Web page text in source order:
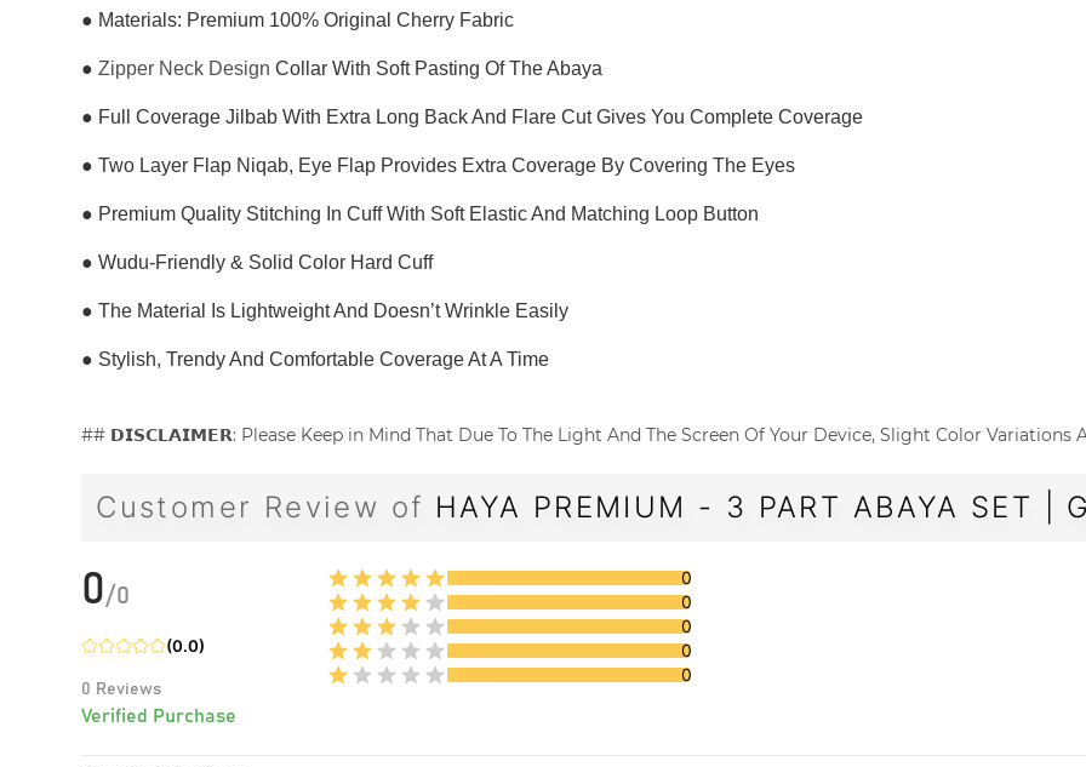
● Materials: Premium 100% Original Cherry Fabric
●Zipper Neck Design Collar With Soft Pasting Of The Abaya
● Full Coverage Jilbab With Extra Long Back And Flare Cut Gives You Complete Coverage
● Two Layer Flap Niqab, Eye Flap Provides Extra Coverage By Covering The Eyes
● Premium Quality Stitching In Cuff With Soft Elastic And Matching Loop Button
● Wudu-Friendly & Solid Color Hard Cuff
● The Material Is Lightweight And Doesn’t Wrinkle Easily
● Stylish, Trendy And Comfortable Coverage At A Time
## 𝗗𝗜𝗦𝗖𝗟𝗔𝗜𝗠𝗘𝗥: Please Keep in Mind That Due To The Light And The Screen Of Your Device, Slight Color Variations
Customer Review of HAYA PREMIUM - 3 PART ABAYA SET |
0/0
(0.0)
0 Reviews
Verified Purchase
0
0
0
0
0